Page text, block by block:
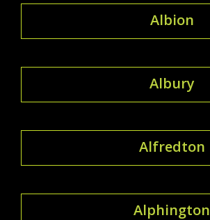
Albion
Albury
Alfredton
Alphington